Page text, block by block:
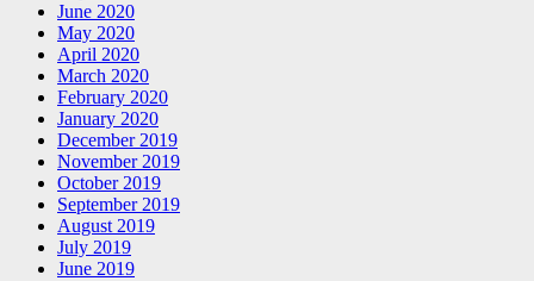
June 2020
May 2020
April 2020
March 2020
February 2020
January 2020
December 2019
November 2019
October 2019
September 2019
August 2019
July 2019
June 2019